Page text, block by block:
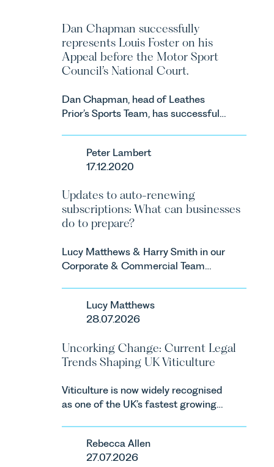
Dan Chapman successfully
represents Louis Foster on his
Appeal before the Motor Sport
Council’s National Court.
Dan Chapman, head of Leathes
Prior’s Sports Team, has successfully
Motor Sport Council’s National
Court.
Peter Lambert
17.12.2020
Updates to auto-renewing
subscriptions: What can businesses
do to prepare?
Lucy Matthews & Harry Smith in our
Corporate & Commercial Team
Consumers Act 2024 (“DMCC
Act”) and the introduction of a new
contracts due to take effect in
Spring 2027.
Lucy Matthews
28.07.2026
Uncorking Change: Current Legal
Trends Shaping UK Viticulture
Viticulture is now widely recognised
as one of the UK’s fastest growing
consumer demand. Against that
backdrop, the legal landscape is
Rebecca Allen
27.07.2026